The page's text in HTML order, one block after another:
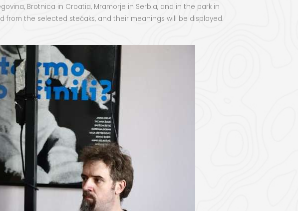
Brotnica in Croatia, Mramorje in Serbia, and in the park in
the selected stećaks, and their meanings will be displayed.